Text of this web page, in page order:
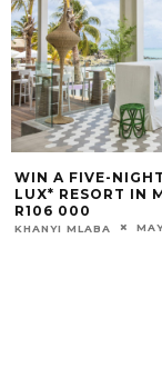
WIN A FIVE-
LUX* RESORT IN
R106 000
KHANYI MLABA